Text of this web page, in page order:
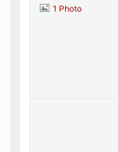
1 Photo